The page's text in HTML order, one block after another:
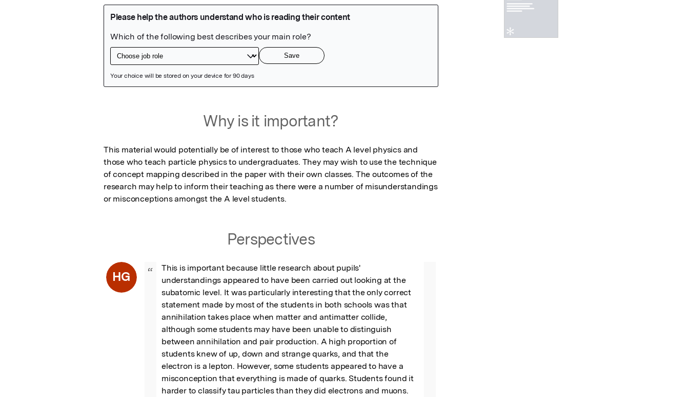
Why is it important?
This material would potentially be of interest to those who teach A level physics and
those who teach particle physics to undergraduates. They may wish to use the technique
of concept mapping described in the paper with their own classes. The outcomes of the
research may help to inform their teaching as there were a number of misunderstandings
or misconceptions amongst the A level students.
Perspectives
HG “
This is important because little research about pupils'
understandings appeared to have been carried out looking at the
subatomic level. It was particularly interesting that the only correct
statement made by most of the students in both schools was that
annihilation takes place when matter and antimatter collide,
although some students may have been unable to distinguish
between annihilation and pair production. A high proportion of
students knew of up, down and strange quarks, and that the
electron is a lepton. However, some students appeared to have a
misconception that everything is made of quarks. Students found it
harder to classify tau particles than they did electrons and muons.